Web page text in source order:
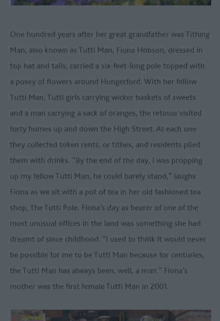
One hundred years after her great grandfather was Tithing
Man, also known as Tutti Man, Fiona Hobson, dressed in
top hat and tails, carried a six-feet-long pole topped with
a posey of flowers around Hungerford. With her fellow
Tutti Man, Tutti girls carrying wicker baskets of sweets
and a man carrying a sack of oranges, the retinue visited
forty homes up and down the High Street. At each one
they collected token rents, or tithes, and residents plied
them with drinks. “By the end of the day, I was propping
up my fellow Tutti Man, he could barely stand,” laughs
Fiona as we sit with a pot of tea in her old fashioned tea
shop, The Tutti Pole. Fiona’s day as bearer of one of the
most unusual offices in the land was something she had
dreamt of since childhood. “I used to think it would never
be possible for me to be Tutti Man because for centuries,
the Tutti Man has always been, well, a man.” Fiona’s
mother was the first female Tutti Man in 2001.